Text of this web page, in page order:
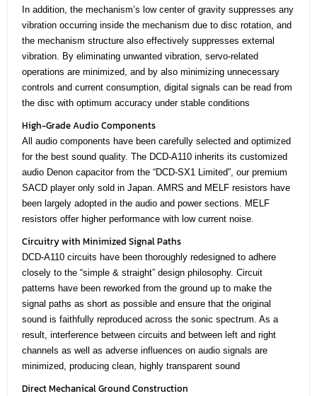
In addition, the mechanism’s low center of gravity suppresses any
vibration occurring inside the mechanism due to disc rotation, and
the mechanism structure also effectively suppresses external
vibration. By eliminating unwanted vibration, servo-related
operations are minimized, and by also minimizing unnecessary
controls and current consumption, digital signals can be read from
the disc with optimum accuracy under stable conditions
High-Grade Audio Components
All audio components have been carefully selected and optimized
for the best sound quality. The DCD-A110 inherits its customized
audio Denon capacitor from the “DCD-SX1 Limited”, our premium
SACD player only sold in Japan. AMRS and MELF resistors have
been largely adopted in the audio and power sections. MELF
resistors offer higher performance with low current noise.
Circuitry with Minimized Signal Paths
DCD-A110 circuits have been thoroughly redesigned to adhere
closely to the “simple & straight” design philosophy. Circuit
patterns have been reworked from the ground up to make the
signal paths as short as possible and ensure that the original
sound is faithfully reproduced across the sonic spectrum. As a
result, interference between circuits and between left and right
channels as well as adverse influences on audio signals are
minimized, producing clean, highly transparent sound
Direct Mechanical Ground Construction